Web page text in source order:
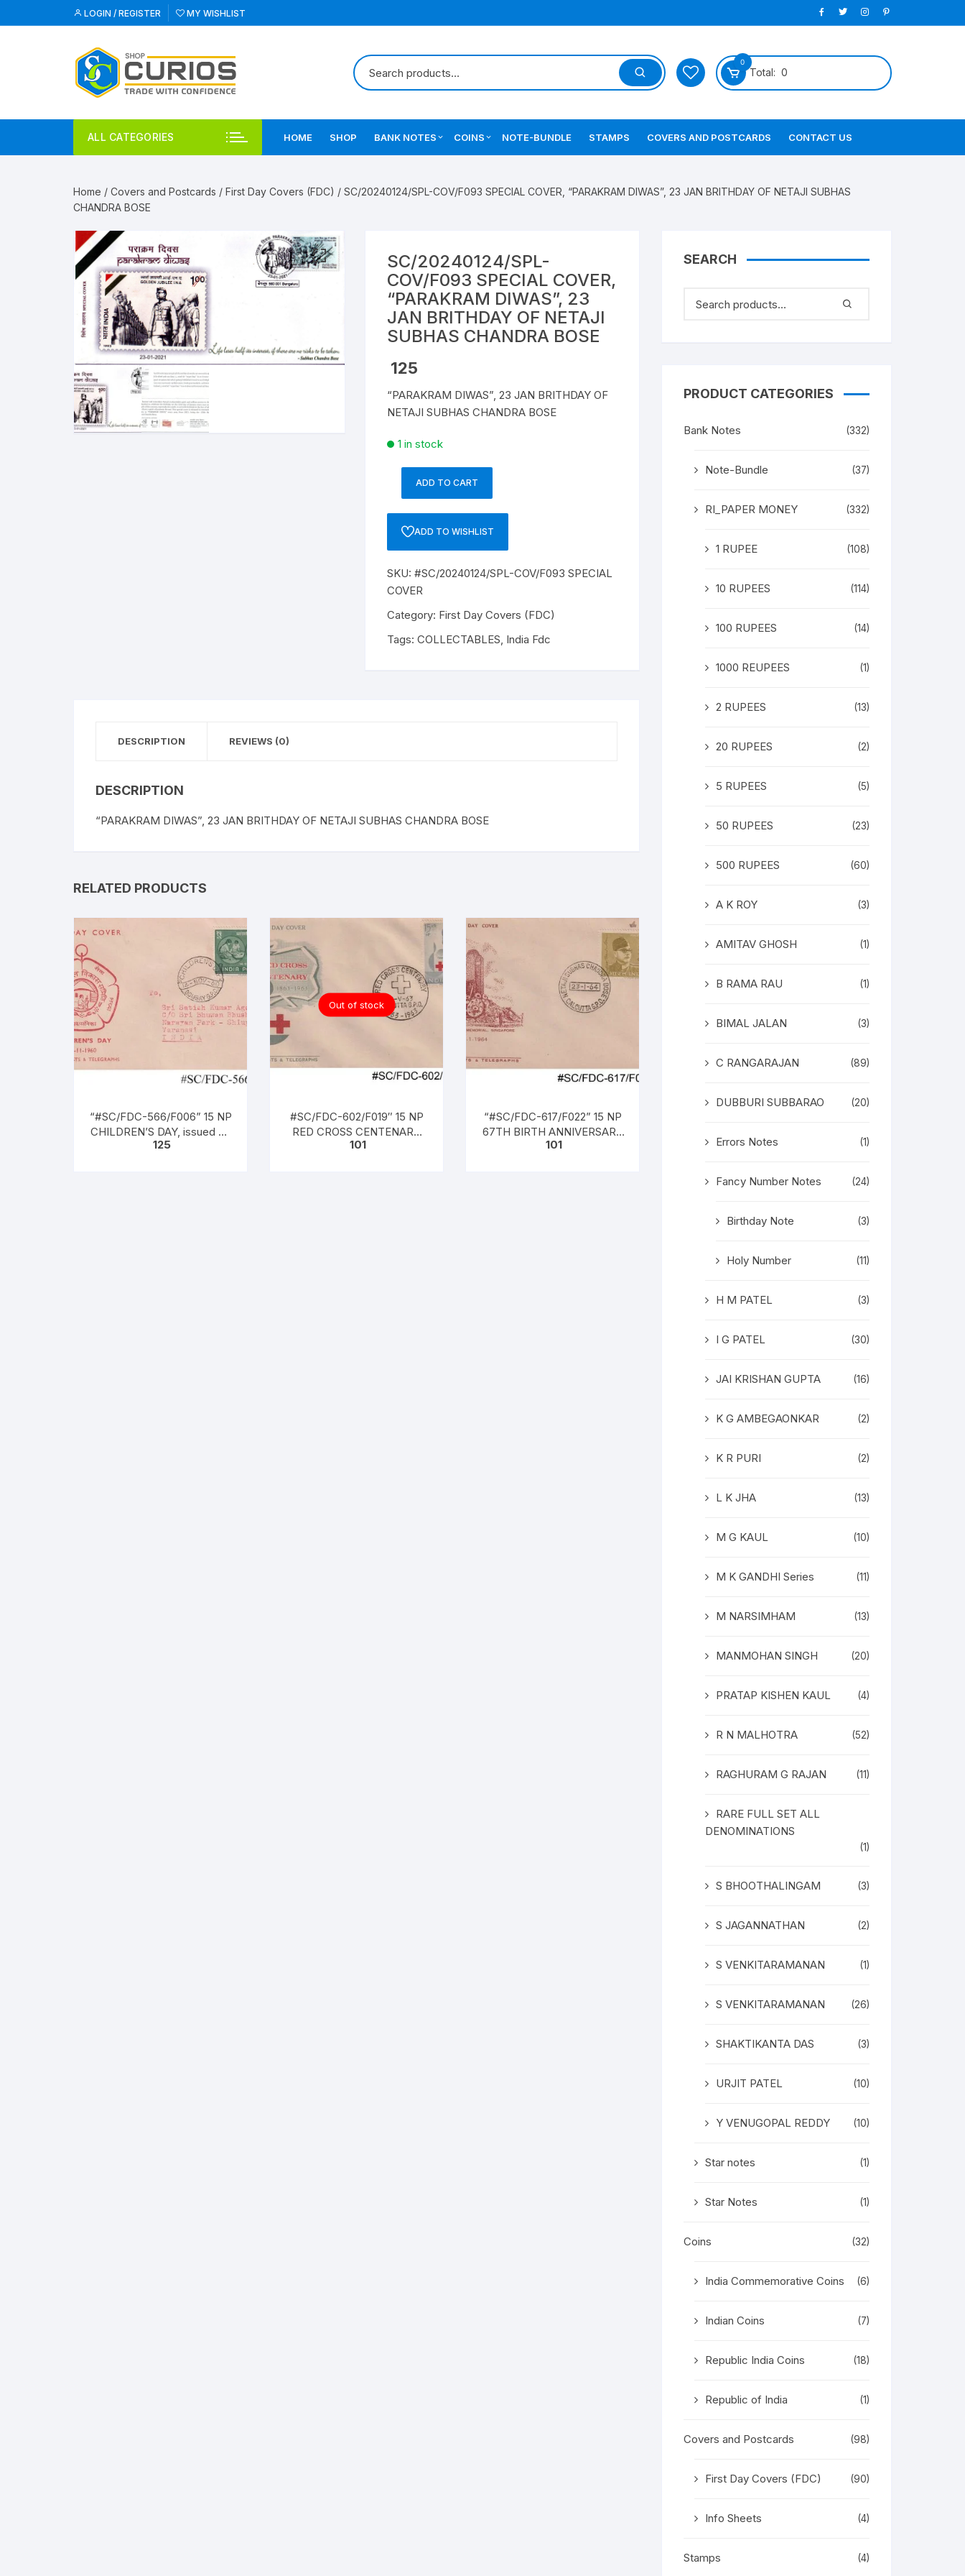
to
LOGIN / REGISTER MY WISHLIST
0
Total: 0
ALL CATEGORIES HOME SHOP BANK NOTES COINS
Indian Coins
Mughal India Coins
Republic of India
NOTE-BUNDLE STAMPS COVERS AND POSTCARDS CONTACT US
Home / Covers and Postcards / First Day Covers (FDC) / SC/20240124/SPL-COV/F093 SPECIAL COVER, “PARAKRAM DIWAS”, 23 JAN BRITHDAY OF NETAJI SUBHAS
CHANDRA BOSE
SC/20240124/SPL-
COV/F093 SPECIAL COVER,
“PARAKRAM DIWAS”, 23
JAN BRITHDAY OF NETAJI
SUBHAS CHANDRA BOSE
125
“PARAKRAM DIWAS”, 23 JAN BRITHDAY OF
NETAJI SUBHAS CHANDRA BOSE
1 in stock
SC/20240124/SPL-
SPECIAL
COVER,
DIWAS",
23
JAN
OF
ADD TO CART
ADD TO WISHLIST
SKU:#SC/20240124/SPL-COV/F093 SPECIAL
COVER
Category: First Day Covers (FDC)
Tags:COLLECTABLES, India Fdc
DESCRIPTION REVIEWS (0)
DESCRIPTION
“PARAKRAM DIWAS”, 23 JAN BRITHDAY OF NETAJI SUBHAS CHANDRA BOSE
RELATED PRODUCTS
“#SC/FDC-566/F006” 15 NP
CHILDREN’S DAY, issued on
14-11-1960
125
Out of stock
#SC/FDC-602/F019″ 15 NP
RED CROSS CENTENARY
(1863 – 1963) Henri Dunant,
101
“#SC/FDC-617/F022” 15 NP
67TH BIRTH ANNIVERSARY
OF NETAJI SUBHASH
101
SEARCH
PRODUCT CATEGORIES
Bank Notes (332)
Note-Bundle (37)
RI_PAPER MONEY (332)
1 RUPEE (108)
10 RUPEES (114)
100 RUPEES (14)
1000 REUPEES (1)
2 RUPEES (13)
20 RUPEES (2)
5 RUPEES (5)
50 RUPEES (23)
500 RUPEES (60)
A K ROY (3)
AMITAV GHOSH (1)
B RAMA RAU (1)
BIMAL JALAN (3)
C RANGARAJAN (89)
DUBBURI SUBBARAO (20)
Errors Notes (1)
Fancy Number Notes (24)
Birthday Note (3)
Holy Number (11)
H M PATEL (3)
I G PATEL (30)
JAI KRISHAN GUPTA (16)
K G AMBEGAONKAR (2)
K R PURI (2)
L K JHA (13)
M G KAUL (10)
M K GANDHI Series (11)
M NARSIMHAM (13)
MANMOHAN SINGH (20)
PRATAP KISHEN KAUL (4)
R N MALHOTRA (52)
RAGHURAM G RAJAN (11)
RARE FULL SET ALL
DENOMINATIONS
(1)
S BHOOTHALINGAM (3)
S JAGANNATHAN (2)
S VENKITARAMANAN (1)
S VENKITARAMANAN (26)
SHAKTIKANTA DAS (3)
URJIT PATEL (10)
Y VENUGOPAL REDDY (10)
Star notes (1)
Star Notes (1)
Coins (32)
India Commemorative Coins (6)
Indian Coins (7)
Republic India Coins (18)
Republic of India (1)
Covers and Postcards (98)
First Day Covers (FDC) (90)
Info Sheets (4)
Stamps (4)